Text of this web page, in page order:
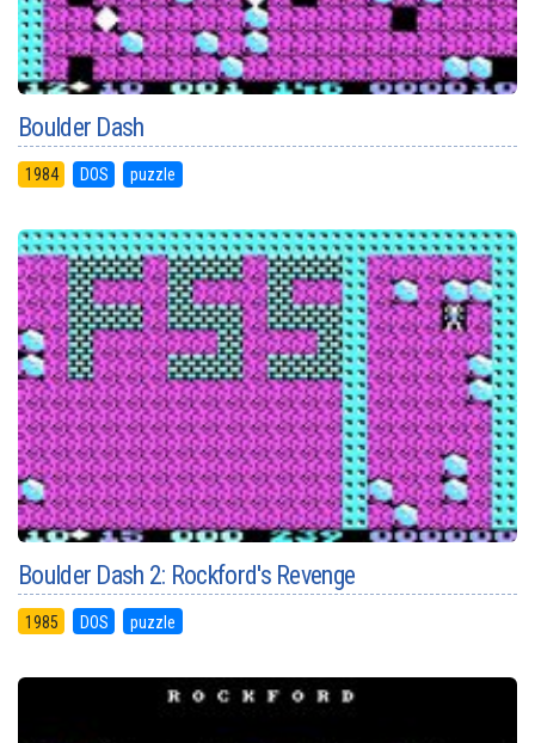
Boulder Dash
1984 DOS puzzle
Boulder Dash 2: Rockford's Revenge
1985 DOS puzzle